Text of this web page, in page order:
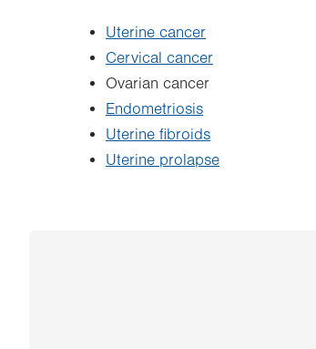
Uterine cancer
Cervical cancer
Ovarian cancer
Endometriosis
Uterine fibroids
Uterine prolapse